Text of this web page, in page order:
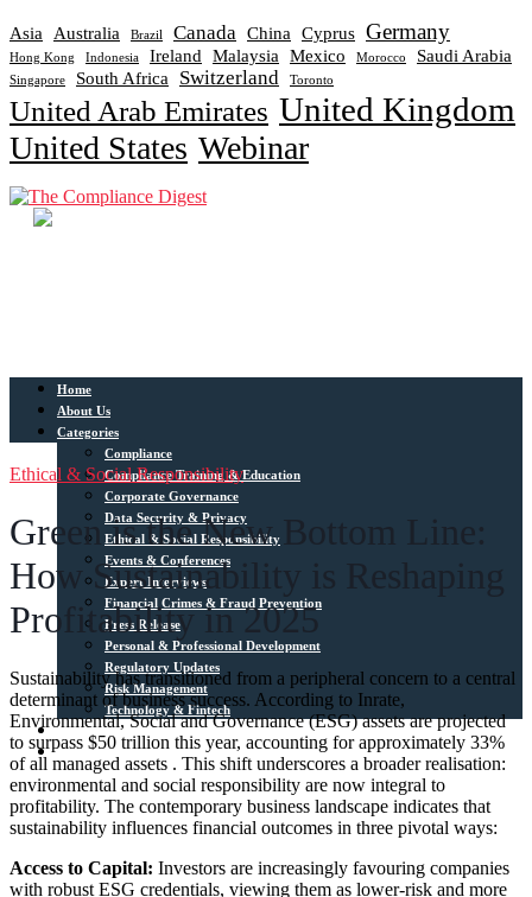
Asia Australia Brazil Canada China Cyprus Germany
Hong Kong Indonesia Ireland Malaysia Mexico Morocco Saudi Arabia
Singapore South Africa Switzerland Toronto
United Arab Emirates United Kingdom
United States Webinar
Home
About Us
Categories
Compliance
Compliance Training & Education
Corporate Governance
Data Security & Privacy
Ethical & Social Responsibility
Events & Conferences
Expert Interviews
Financial Crimes & Fraud Prevention
Press Release
Personal & Professional Development
Regulatory Updates
Risk Management
Technology & Fintech
Media Sources
Contact
Ethical & Social Responsibility
Green is the New Bottom Line:
How Sustainability is Reshaping
Profitability in 2025
Sustainability has transitioned from a peripheral concern to a central
determinant of business success. According to Inrate,
Environmental, Social and Governance (ESG) assets are projected
to surpass $50 trillion this year, accounting for approximately 33%
of all managed assets . This shift underscores a broader realisation:
environmental and social responsibility are now integral to
profitability.​ The contemporary business landscape indicates that
sustainability influences financial outcomes in three pivotal ways:​
Access to Capital: Investors are increasingly favouring companies
with robust ESG credentials, viewing them as lower-risk and more